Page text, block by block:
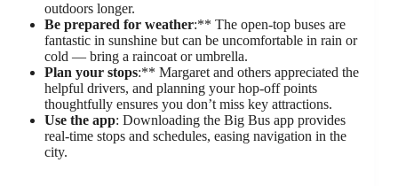
outdoors longer.
Be prepared for weather:** The open-top buses are
fantastic in sunshine but can be uncomfortable in rain or
cold — bring a raincoat or umbrella.
Plan your stops:** Margaret and others appreciated the
helpful drivers, and planning your hop-off points
thoughtfully ensures you don’t miss key attractions.
Use the app: Downloading the Big Bus app provides
real-time stops and schedules, easing navigation in the
city.